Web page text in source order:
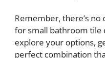
Remember, there’s no
for small bathroom tile
explore your options,
perfect combination